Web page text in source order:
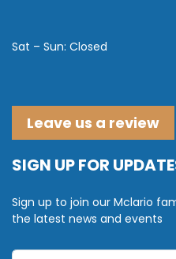
Sat – Sun: Closed
Leave us a review
SIGN UP FOR
Sign up to join our Mclario
the latest news and events